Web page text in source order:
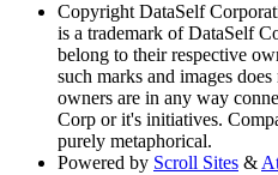
Copyright DataSelf
is a trademark of DataSelf
belong to their respective
such marks and images
owners are in any way
Corp or it's initiatives.
purely metaphorical.
Powered by Scroll Sites &